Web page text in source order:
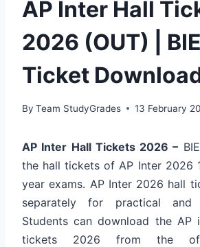
AP Inter Hall
2026 (OUT) |
Ticket
By Team StudyGrades 13 February
AP Inter Hall Tickets 2026 –
the hall tickets of AP Inter 2026
year exams. AP Inter 2026 hall
separately for practical and
Students can download the AP
tickets 2026 from the